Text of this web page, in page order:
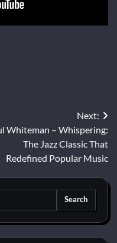
Next:
Whiteman – Whispering:
The Jazz Classic That
Redefined Popular Music